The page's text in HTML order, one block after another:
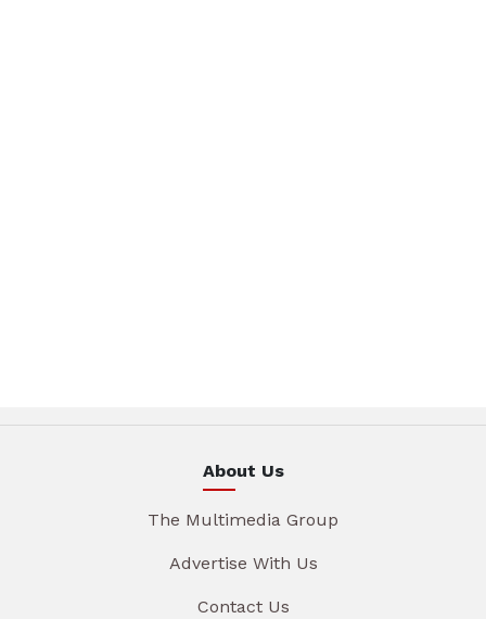
About Us
The Multimedia Group
Advertise With Us
Contact Us